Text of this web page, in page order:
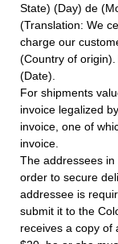
State) (Day) de
(Translation: We
charge our
(Country of
(Date).
For shipments
invoice legalized
invoice, one of
invoice.
The addressees
order to secure
addressee is
submit it to the
receives a copy of